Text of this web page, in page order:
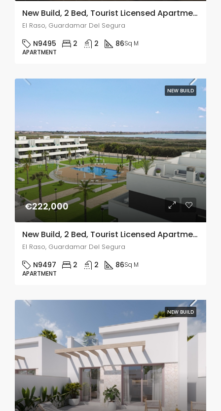
New Build, 2 Bed, Tourist Licensed Apartments In El Raso, Guardamar Del Segura
El Raso, Guardamar Del Segura
N9495 2 2 86Sq M
APARTMENT
NEW BUILD
€222,000
New Build, 2 Bed, Tourist Licensed Apartments In El Raso, Guardamar Del Segura
El Raso, Guardamar Del Segura
N9497 2 2 86Sq M
APARTMENT
NEW BUILD